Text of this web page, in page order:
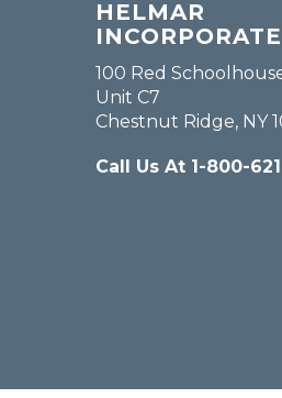
HELMAR
100 Red
Unit C7
Chestnut Ridge, NY
Call Us At 1-800-